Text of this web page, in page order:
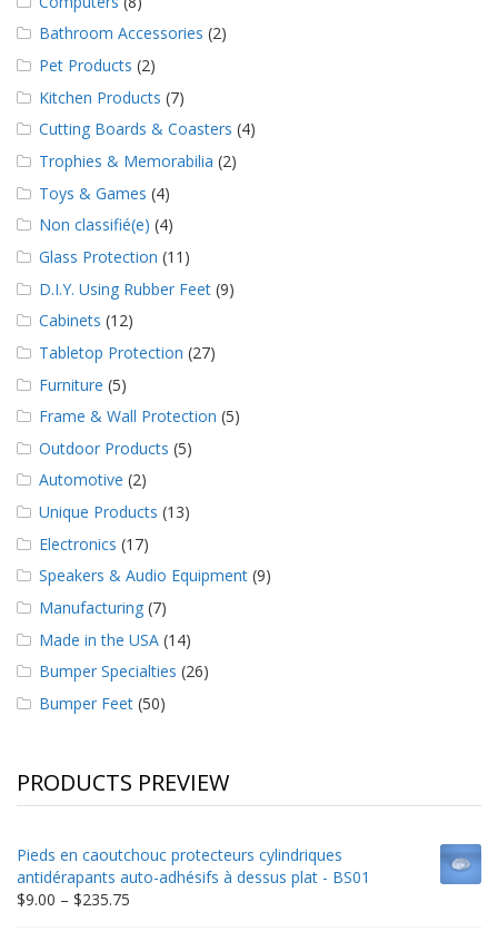
Bathroom Accessories (2)
Pet Products (2)
Kitchen Products (7)
Cutting Boards & Coasters (4)
Trophies & Memorabilia (2)
Toys & Games (4)
Non classifié(e) (4)
Glass Protection (11)
D.I.Y. Using Rubber Feet (9)
Cabinets (12)
Tabletop Protection (27)
Furniture (5)
Frame & Wall Protection (5)
Outdoor Products (5)
Automotive (2)
Unique Products (13)
Electronics (17)
Speakers & Audio Equipment (9)
Manufacturing (7)
Made in the USA (14)
Bumper Specialties (26)
Bumper Feet (50)
PRODUCTS PREVIEW
Pieds en caoutchouc protecteurs cylindriques
antidérapants auto-adhésifs à dessus plat - BS01
$9.00 – $235.75